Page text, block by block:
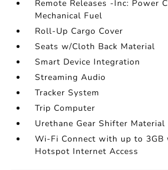
Remote Releases -Inc: Power
Mechanical Fuel
Roll-Up Cargo Cover
Seats w/Cloth Back Material
Smart Device Integration
Streaming Audio
Tracker System
Trip Computer
Urethane Gear Shifter Material
Wi-Fi Connect with up to 3GB
Hotspot Internet Access